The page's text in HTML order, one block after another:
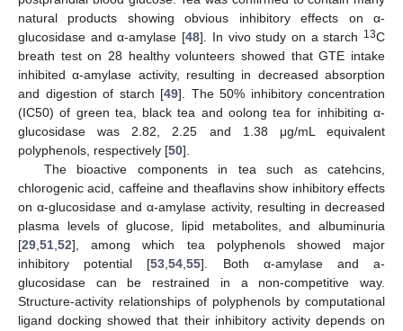
natural products showing obvious inhibitory effects on α-
glucosidase and α-amylase [48]. In vivo study on a starch 13C
breath test on 28 healthy volunteers showed that GTE intake
inhibited α-amylase activity, resulting in decreased absorption
and digestion of starch [49]. The 50% inhibitory concentration
(IC50) of green tea, black tea and oolong tea for inhibiting α-
glucosidase was 2.82, 2.25 and 1.38 μg/mL equivalent
polyphenols, respectively [50].
The bioactive components in tea such as catehcins,
chlorogenic acid, caffeine and theaflavins show inhibitory effects
on α-glucosidase and α-amylase activity, resulting in decreased
plasma levels of glucose, lipid metabolites, and albuminuria
[29,51,52], among which tea polyphenols showed major
inhibitory potential [53,54,55]. Both α-amylase and a-
glucosidase can be restrained in a non-competitive way.
Structure-activity relationships of polyphenols by computational
ligand docking showed that their inhibitory activity depends on